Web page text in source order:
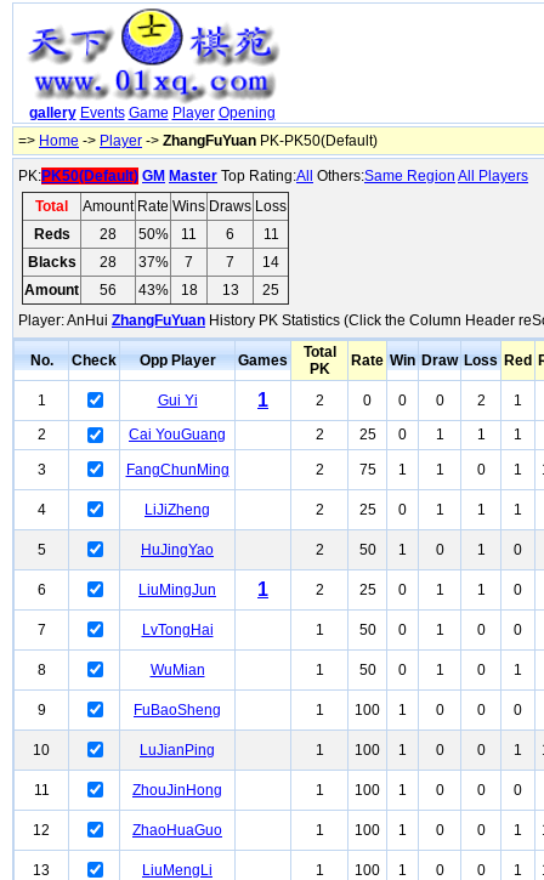
gallery Events Game Player Opening
=> Home -> Player -> ZhangFuYuan PK-PK50(Default)
PK:PK50(Default) GM Master Top Rating:All Others:Same Region All Players
Total
Amount Rate Wins Draws Loss
Reds
28 50% 11 6
11
Blacks
28 37% 7 7
14
Amount
56 43% 18 13
25
Player: AnHui ZhangFuYuan History PK Statistics (Click the Column Header
No. Check Opp Player Games
Total
PK
Rate Win Draw Loss Red
1 Gui Yi 1 2 0 0 0 2
1
2
Cai YouGuang 2 25 0 1 1 1
3 FangChunMing 2 75 1 1 0 1
4 LiJiZheng 2 25 0 1 1 1
5 HuJingYao 2 50 1 0 1 0
6 LiuMingJun 1 2 25 0 1 1 0
7 LvTongHai 1 50 0 1 0 0
8 WuMian 1 50 0 1 0 1
9 FuBaoSheng 1 100 1 0 0 0
10 LuJianPing 1 100 1 0 0 1
11 ZhouJinHong 1 100 1 0 0 0
12 ZhaoHuaGuo 1 100 1 0 0 1
13 LiuMengLi 1 100 1 0 0 1